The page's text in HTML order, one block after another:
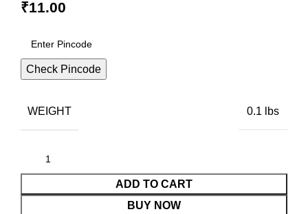
₹11.00
Check Pincode
WEIGHT 0.1 lbs
ADD TO CART
BUY NOW